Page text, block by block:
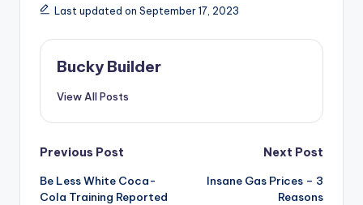
Last updated on September 17, 2023
Bucky Builder
View All Posts
Previous Post
Be Less White Coca-
Cola Training Reported
Next Post
Insane Gas Prices – 3
Reasons